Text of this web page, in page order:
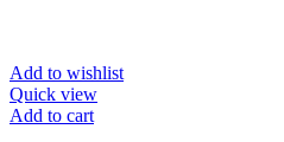
Add to wishlist
Quick view
Add to cart